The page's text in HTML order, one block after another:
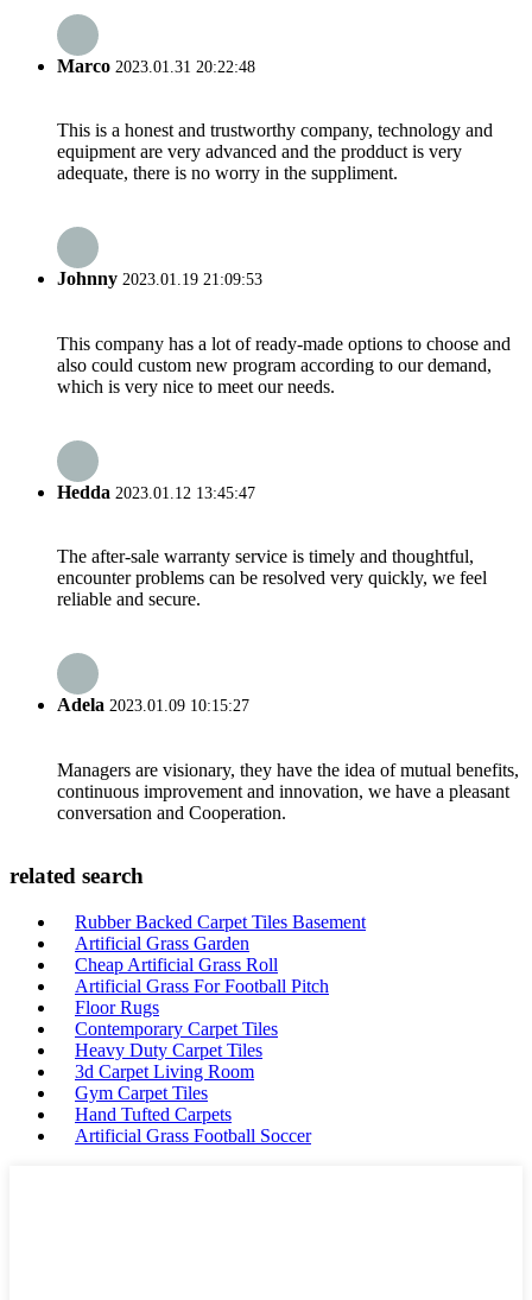
Marco 2023.01.31 20:22:48
This is a honest and trustworthy company, technology and
equipment are very advanced and the prodduct is very
adequate, there is no worry in the suppliment.
Johnny 2023.01.19 21:09:53
This company has a lot of ready-made options to choose and
also could custom new program according to our demand,
which is very nice to meet our needs.
Hedda 2023.01.12 13:45:47
The after-sale warranty service is timely and thoughtful,
encounter problems can be resolved very quickly, we feel
reliable and secure.
Adela 2023.01.09 10:15:27
Managers are visionary, they have the idea of mutual benefits,
continuous improvement and innovation, we have a pleasant
conversation and Cooperation.
related search
Rubber Backed Carpet Tiles Basement
Artificial Grass Garden
Cheap Artificial Grass Roll
Artificial Grass For Football Pitch
Floor Rugs
Contemporary Carpet Tiles
Heavy Duty Carpet Tiles
3d Carpet Living Room
Gym Carpet Tiles
Hand Tufted Carpets
Artificial Grass Football Soccer